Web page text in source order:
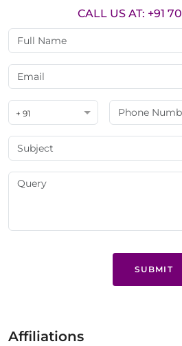
CALL US AT: +91
+ 91
SUBMIT
Affiliations